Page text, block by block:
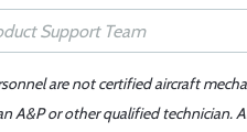
are not certified aircraft
A&P or other qualified technician.